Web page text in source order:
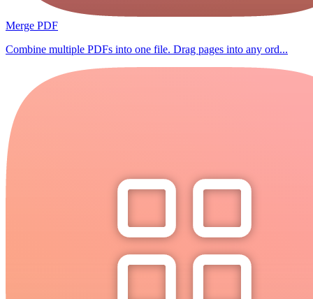
Merge PDF
Combine multiple PDFs into one file. Drag pages into any ord...